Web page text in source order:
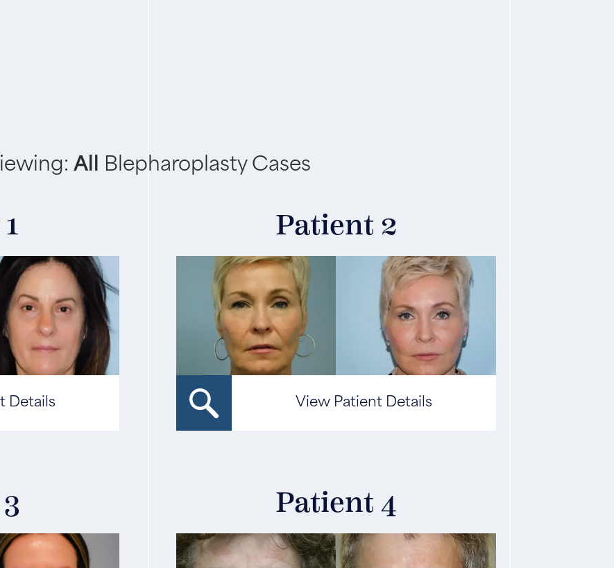
All Blepharoplasty Cases
Details
Patient 2
View Patient Details
Patient 4